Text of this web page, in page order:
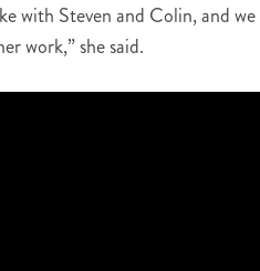
with Steven and Colin, and
work,” she said.